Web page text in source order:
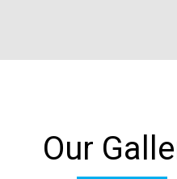
Our